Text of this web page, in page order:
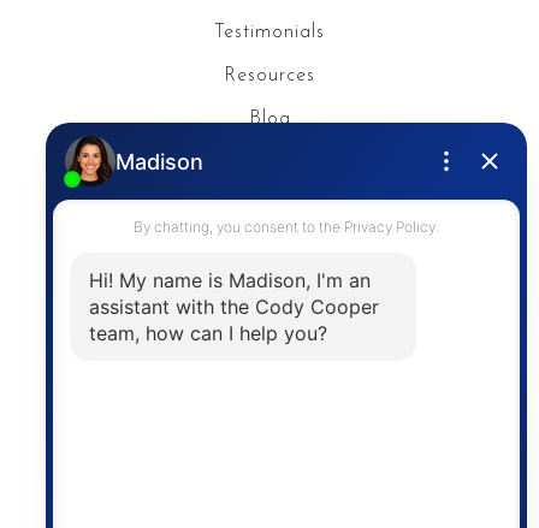
Testimonials
Resources
Blog
Contact
The trademarks MLS®, Multiple Listing Service® and
the associated logos are owned by The Canadian